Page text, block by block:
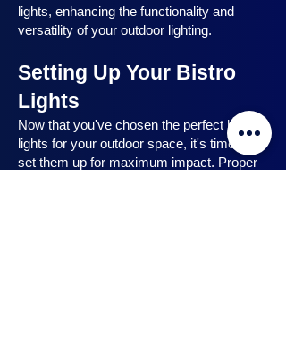
lights, enhancing the functionality and
versatility of your outdoor lighting.
Setting Up Your Bistro
Lights
Now that you've chosen the perfect bistro
lights for your outdoor space, it's time to
set them up for maximum impact. Proper